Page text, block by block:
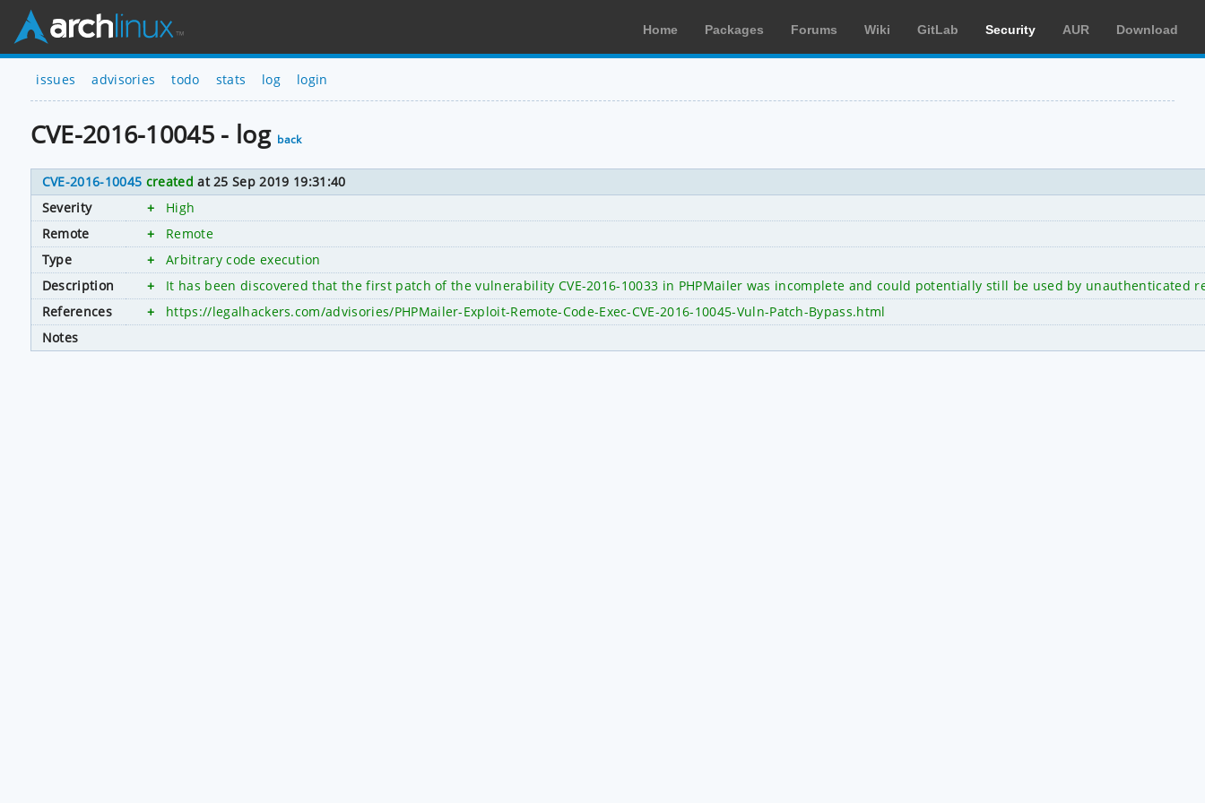
Home Packages Forums Wiki GitLab Security AUR Download
issues advisories todo stats log login
CVE-2016-10045 - log back
CVE-2016-10045 created at 25 Sep 2019 19:31:40
Severity
+
High
Remote
+
Remote
Type
+
Arbitrary code execution
Description
+
It has been discovered that the first patch of the vulnerability CVE-2016-10033 in PHPMailer was incomplete and could potentially still be used by
References
+
https://legalhackers.com/advisories/PHPMailer-Exploit-Remote-Code-Exec-CVE-2016-10045-Vuln-Patch-Bypass.html
Notes